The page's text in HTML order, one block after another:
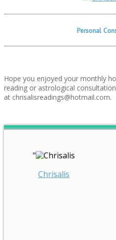
Personal
Hope you enjoyed your monthly
reading or astrological
at chrisalisreadings@hotmail.com.
"
Chrisalis